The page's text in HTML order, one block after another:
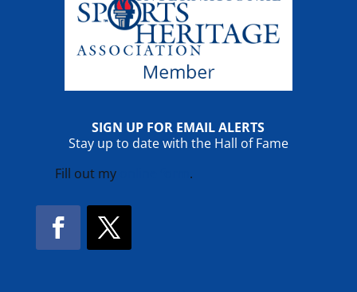
SIGN UP FOR EMAIL ALERTS
Stay up to date with the Hall of Fame
Fill out my
.